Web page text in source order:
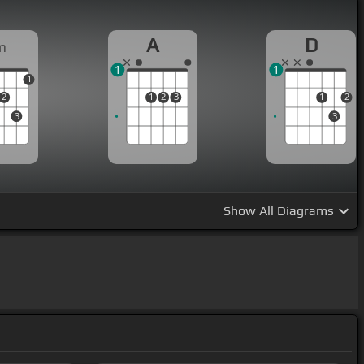
2
3
1
A
1 2 3
1
D
1
3
2
1
Show All Diagrams